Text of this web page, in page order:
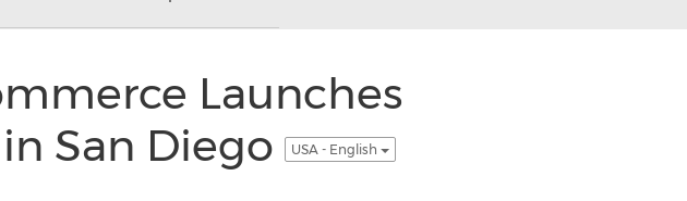
Launches
San Diego
USA - English